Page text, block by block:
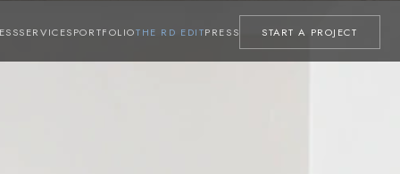
SERVICESPORTFOLIOTHE RD EDITPRESS START A PROJECT